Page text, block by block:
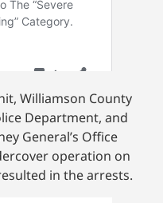
Williamson County
Department, and
General’s Office
operation on
in the arrests.